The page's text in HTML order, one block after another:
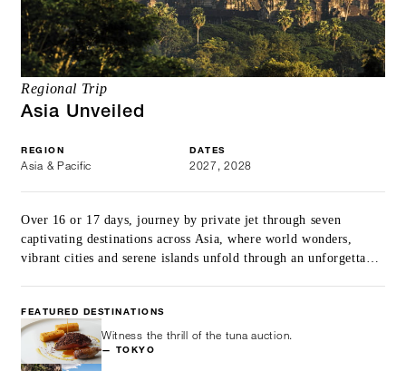
Regional Trip
Asia Unveiled
REGION
Asia & Pacific
DATES
2027, 2028
Over 16 or 17 days, journey by private jet through seven
captivating destinations across Asia, where world wonders,
vibrant cities and serene islands unfold through an unforgettable
FEATURED DESTINATIONS
Witness the thrill of the tuna auction.
— TOKYO